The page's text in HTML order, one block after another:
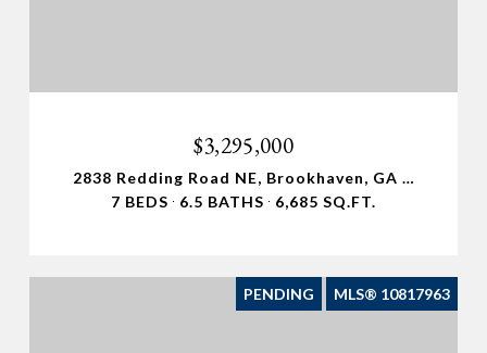
$3,295,000
2838 Redding Road NE, Brookhaven, GA 30319
7 BEDS
6.5 BATHS 6,685 SQ.FT.
PENDING MLS® 10817963